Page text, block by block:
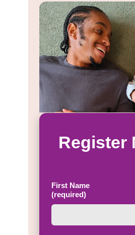
Register
First Name
(required)